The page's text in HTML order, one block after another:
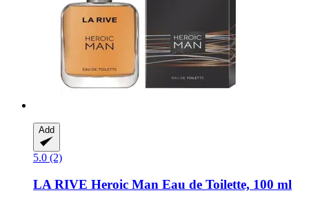
Add
5.0 (2)
LA RIVE Heroic Man Eau de Toilette, 100 ml